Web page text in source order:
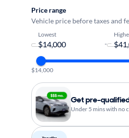
Price range
Vehicle price before taxes and
Lowest
-
$14,000
Get pre-
Under 5 mins with no